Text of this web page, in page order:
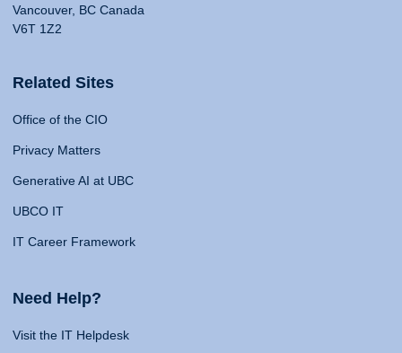
Vancouver, BC Canada
V6T 1Z2
Related Sites
Office of the CIO
Privacy Matters
Generative AI at UBC
UBCO IT
IT Career Framework
Need Help?
Visit the IT Helpdesk